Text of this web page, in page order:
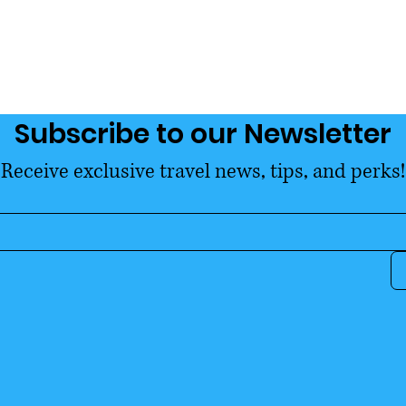
Subscribe to our Newsletter
Receive exclusive travel news, tips, and perks!